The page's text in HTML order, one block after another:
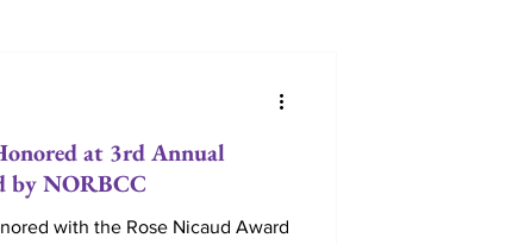
at 3rd Annual
by NORBCC
with the Rose Nicaud Award